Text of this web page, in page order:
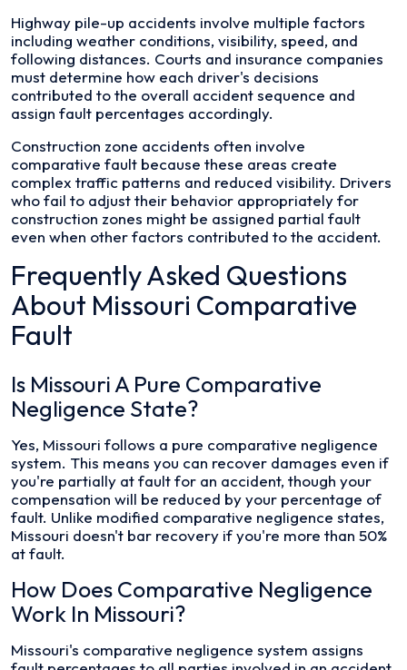
Highway pile-up accidents involve multiple factors
including weather conditions, visibility, speed, and
following distances. Courts and insurance companies
must determine how each driver's decisions
contributed to the overall accident sequence and
assign fault percentages accordingly.
Construction zone accidents often involve
comparative fault because these areas create
complex traffic patterns and reduced visibility. Drivers
who fail to adjust their behavior appropriately for
construction zones might be assigned partial fault
even when other factors contributed to the accident.
Frequently Asked Questions
About Missouri Comparative
Fault
Is Missouri A Pure Comparative
Negligence State?
Yes, Missouri follows a pure comparative negligence
system. This means you can recover damages even if
you're partially at fault for an accident, though your
compensation will be reduced by your percentage of
fault. Unlike modified comparative negligence states,
Missouri doesn't bar recovery if you're more than 50%
at fault.
How Does Comparative Negligence
Work In Missouri?
Missouri's comparative negligence system assigns